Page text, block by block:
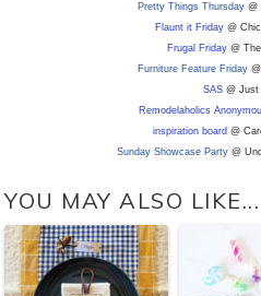
Pretty Things Thursday@
Flaunt it Friday@ Chic
Frugal Friday@ The
Furniture Feature Friday@
SAS @ Just
Remodelaholics
inspiration board @
Sunday Showcase Party@
YOU MAY ALSO LIKE...